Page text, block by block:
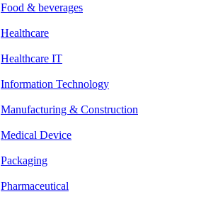
Food & beverages
Healthcare
Healthcare IT
Information Technology
Manufacturing & Construction
Medical Device
Packaging
Pharmaceutical